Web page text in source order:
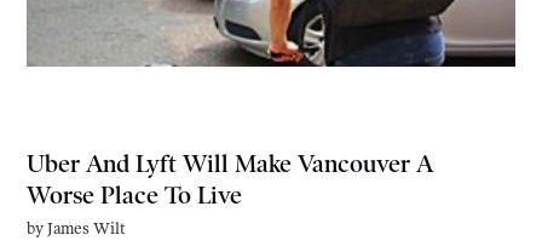
Uber And Lyft Will Make Vancouver A
Worse Place To Live
byJames Wilt